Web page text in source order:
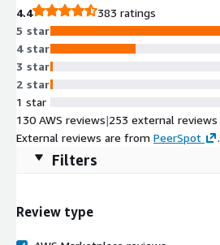
4.4
383 ratings
5 star
4 star
3 star
2 star
1 star
130 AWS reviews|253 external reviews
External reviews are from PeerSpot .
Filters
Review type